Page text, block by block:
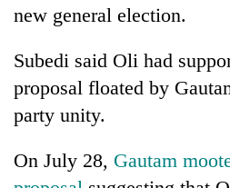
new general election.
Subedi said Oli had
proposal floated by
party unity.
On July 28, Gautam